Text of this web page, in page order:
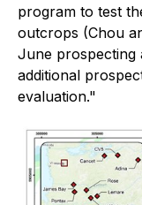
program to test
outcrops (Chou
June prospecting
additional
evaluation."